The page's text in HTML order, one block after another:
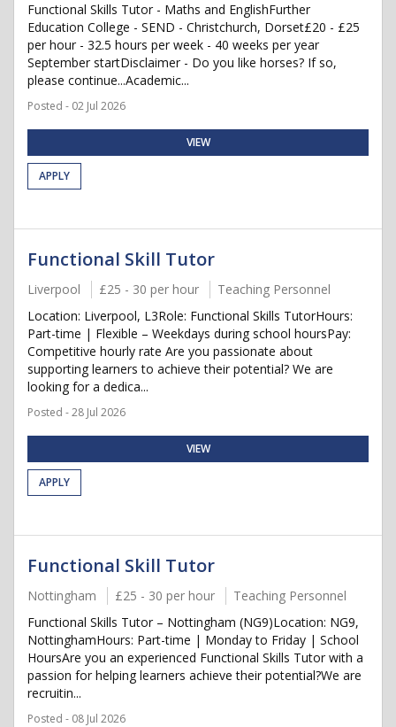
Functional Skills Tutor - Maths and EnglishFurther
Education College - SEND - Christchurch, Dorset£20 - £25
per hour - 32.5 hours per week - 40 weeks per year
September startDisclaimer - Do you like horses? If so,
please continue...Academic...
Posted - 02 Jul 2026
VIEW
APPLY
Functional Skill Tutor
Liverpool £25 - 30 per hour
Teaching Personnel
Location: Liverpool, L3Role: Functional Skills TutorHours:
Part-time | Flexible – Weekdays during school hoursPay:
Competitive hourly rate Are you passionate about
supporting learners to achieve their potential? We are
looking for a dedica...
Posted - 28 Jul 2026
VIEW
APPLY
Functional Skill Tutor
Nottingham £25 - 30 per hour
Teaching Personnel
Functional Skills Tutor – Nottingham (NG9)Location: NG9,
NottinghamHours: Part-time | Monday to Friday | School
HoursAre you an experienced Functional Skills Tutor with a
passion for helping learners achieve their potential?We are
recruitin...
Posted - 08 Jul 2026